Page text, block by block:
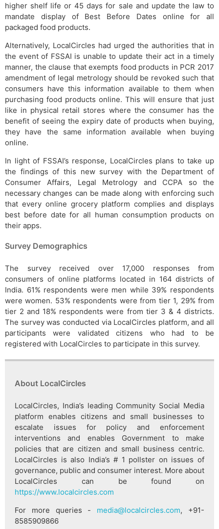
higher shelf life or 45 days for sale and update the law to
mandate display of Best Before Dates online for all
packaged food products.
Alternatively, LocalCircles had urged the authorities that in
the event of FSSAI is unable to update their act in a timely
manner, the clause that exempts food products in PCR 2017
amendment of legal metrology should be revoked such that
consumers have this information available to them when
purchasing food products online. This will ensure that just
like in physical retail stores where the consumer has the
benefit of seeing the expiry date of products when buying,
they have the same information available when buying
online.
In light of FSSAI’s response, LocalCircles plans to take up
the findings of this new survey with the Department of
Consumer Affairs, Legal Metrology and CCPA so the
necessary changes can be made along with enforcing such
that every online grocery platform complies and displays
best before date for all human consumption products on
their apps.
Survey Demographics
The survey received over 17,000 responses from
consumers of online platforms located in 164 districts of
India. 61% respondents were men while 39% respondents
were women. 53% respondents were from tier 1, 29% from
tier 2 and 18% respondents were from tier 3 & 4 districts.
The survey was conducted via LocalCircles platform, and all
participants were validated citizens who had to be
registered with LocalCircles to participate in this survey.
About LocalCircles
LocalCircles, India’s leading Community Social Media
platform enables citizens and small businesses to
escalate issues for policy and enforcement
interventions and enables Government to make
policies that are citizen and small business centric.
LocalCircles is also India’s # 1 pollster on issues of
governance, public and consumer interest. More about
LocalCircles can be found on
https://www.localcircles.com
For more queries - media@localcircles.com, +91-
8585909866